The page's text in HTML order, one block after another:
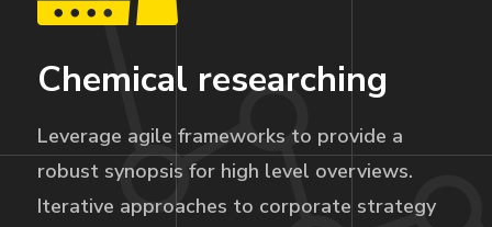
Chemical researching
Leverage agile frameworks to provide a
robust synopsis for high level overviews.
Iterative approaches to corporate strategy